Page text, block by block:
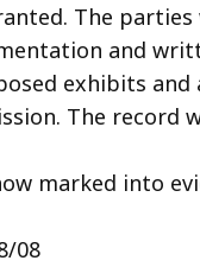
The
and
exhibits
The record
marked into
08